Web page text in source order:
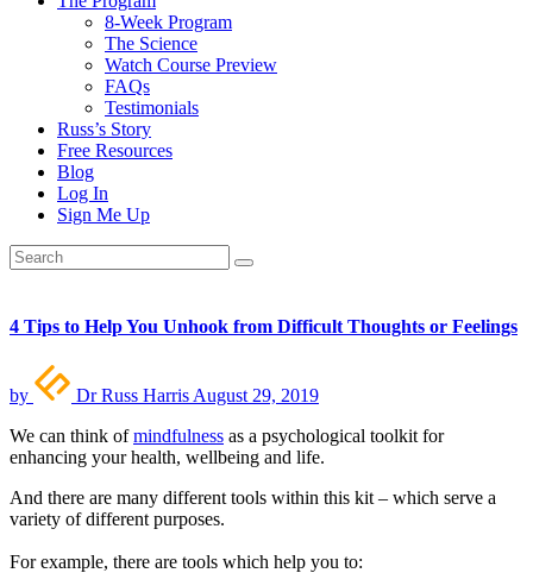
8-Week Program
The Science
Watch Course Preview
FAQs
Testimonials
Russ’s Story
Free Resources
Blog
Log In
Sign Me Up
4 Tips to Help You Unhook from Difficult Thoughts or Feelings
by Dr Russ Harris August 29, 2019
We can think ofmindfulness as a psychological toolkit for
enhancing your health, wellbeing and life.
And there are many different tools within this kit – which serve a
variety of different purposes.
For example, there are tools which help you to: